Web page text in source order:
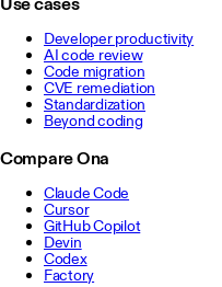
Developer productivity
AI code review
Code migration
CVE remediation
Standardization
Beyond coding
Compare Ona
Claude Code
Cursor
GitHub Copilot
Devin
Codex
Factory